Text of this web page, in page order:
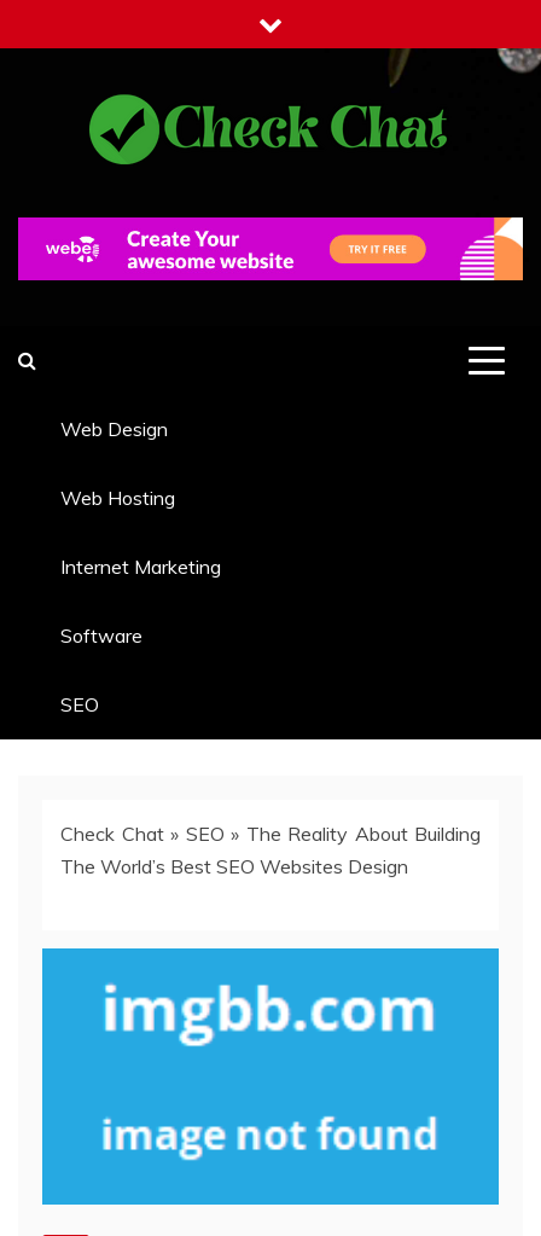
to
Web Design
Web Hosting
Internet Marketing
Software
SEO
Check Chat» SEO » The Reality About Building
The World’s Best SEO Websites Design